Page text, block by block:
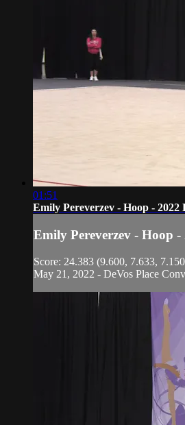
01:51
Emily Pereverzev - Hoop - 2022
Emily Pereverzev - Hoop -
Score: 24.383 (9.600, 7.633,
May 21, 2022 - DeVos Place